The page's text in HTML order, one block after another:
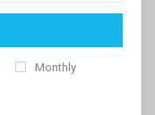
Monthly